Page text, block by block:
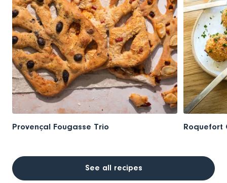
Provençal Fougasse Trio Roquefort
See all recipes